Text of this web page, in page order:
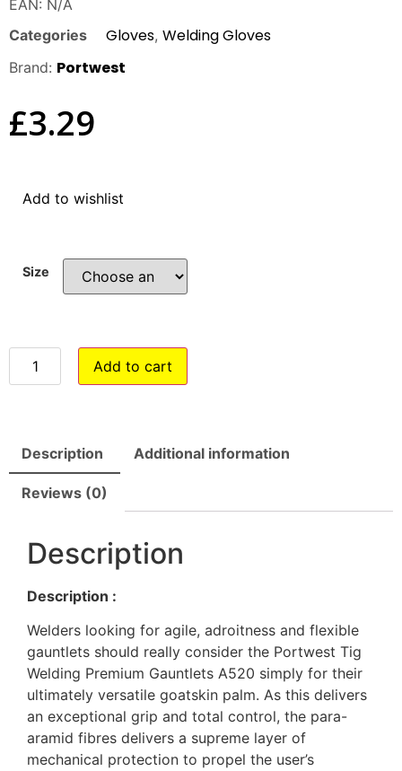
EAN: N/A
Categories
Gloves, Welding Gloves
Brand: Portwest
£3.29
Add to wishlist
Size
Add to cart
Description Additional information
Reviews (0)
Description
Description :
Welders looking for agile, adroitness and flexible
gauntlets should really consider the Portwest Tig
Welding Premium Gauntlets A520 simply for their
ultimately versatile goatskin palm. As this delivers
an exceptional grip and total control, the para-
aramid fibres delivers a supreme layer of
mechanical protection to propel the user’s